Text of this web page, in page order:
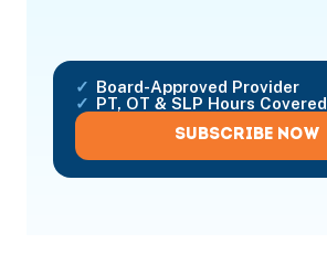
SUBSCRIBE NOW
Board-Approved Provider
PT, OT & SLP Hours Covered